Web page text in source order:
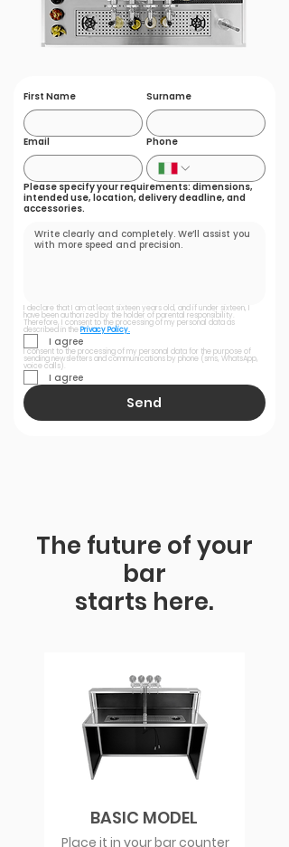
First Name Surname
Email Phone
Please specify your requirements: dimensions,
intended use, location, delivery deadline, and
accessories.
I declare that I am at least sixteen years old, and if under sixteen, I
have been authorized by the holder of parental responsibility.
Therefore, I consent to the processing of my personal data as
described in the Privacy Policy.
I agree
I consent to the processing of my personal data for the purpose of
sending newsletters and communications by phone (sms, WhatsApp,
voice calls).
I agree
Send
The future of your
bar
starts here.
BASIC MODEL
Place it in your bar counter